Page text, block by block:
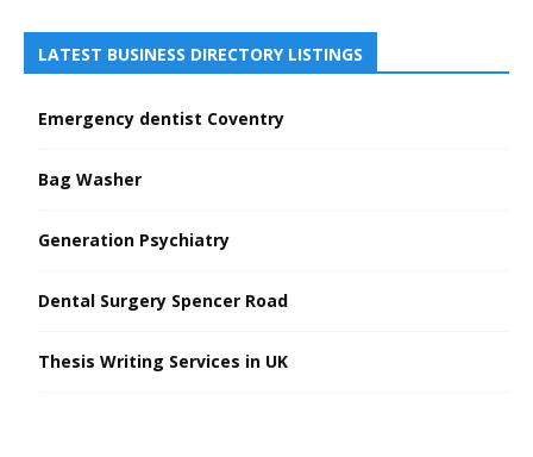
LATEST BUSINESS DIRECTORY LISTINGS
Emergency dentist Coventry
Bag Washer
Generation Psychiatry
Dental Surgery Spencer Road
Thesis Writing Services in UK